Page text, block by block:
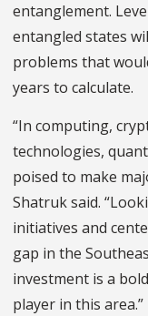
entanglement.
entangled states
problems that
years to calculate.
“In computing,
technologies,
poised to make
Shatruk said.
initiatives and
gap in the
investment is a
player in this area.”